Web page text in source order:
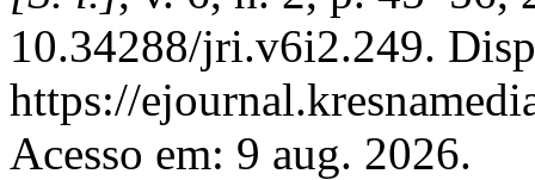
10.34288/jri.v6i2.249.
https://
Acesso em: 9 aug. 2026.